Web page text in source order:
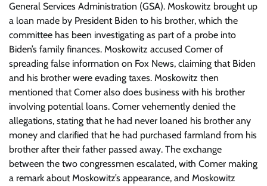
General Services Administration (GSA). Moskowitz brought up
a loan made by President Biden to his brother, which the
committee has been investigating as part of a probe into
Biden’s family finances. Moskowitz accused Comer of
spreading false information on Fox News, claiming that Biden
and his brother were evading taxes. Moskowitz then
mentioned that Comer also does business with his brother
involving potential loans. Comer vehemently denied the
allegations, stating that he had never loaned his brother any
money and clarified that he had purchased farmland from his
brother after their father passed away. The exchange
between the two congressmen escalated, with Comer making
a remark about Moskowitz’s appearance, and Moskowitz